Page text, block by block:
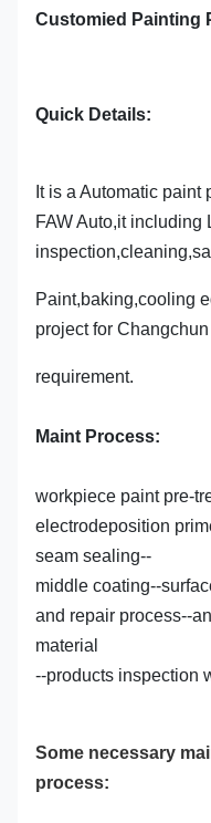
Customied Painting
Quick Details:
It is a Automatic
FAW Auto,it including
Paint,baking,cooling
project for
requirement.
Maint Process:
workpiece paint pre-
electrodeposition
seam sealing--
middle coating--
and repair process--
material
--products inspection
Some necessary
process: